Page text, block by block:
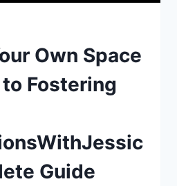
Own Space
Fostering
Guide